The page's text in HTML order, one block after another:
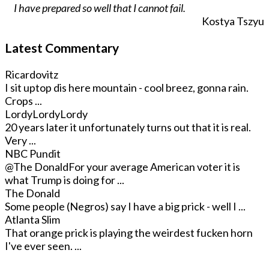
I have prepared so well that I cannot fail.
Kostya Tszyu
Latest Commentary
Ricardovitz
I sit uptop dis here mountain - cool breez, gonna rain.
Crops ...
LordyLordyLordy
20 years later it unfortunately turns out that it is real.
Very ...
NBC Pundit
@The DonaldFor your average American voter it is
what Trump is doing for ...
The Donald
Some people (Negros) say I have a big prick - well I ...
Atlanta Slim
That orange prick is playing the weirdest fucken horn
I've ever seen. ...